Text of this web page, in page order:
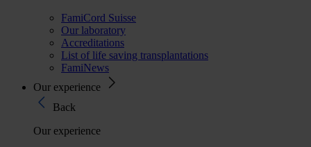
FamiCord Suisse
Our laboratory
Accreditations
List of life saving transplantations
FamiNews
Our experience
Back
Our experience